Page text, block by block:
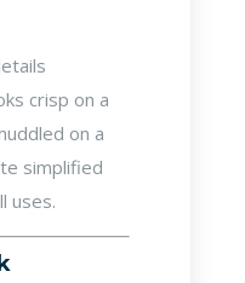
crisp on a
on a
simplified
uses.